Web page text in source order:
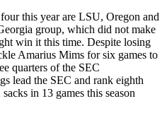
this year are LSU, Oregon and
group, which did not make
win it this time. Despite losing
Amarius Mims for six games to
quarters of the SEC
lead the SEC and rank eighth
in 13 games this season